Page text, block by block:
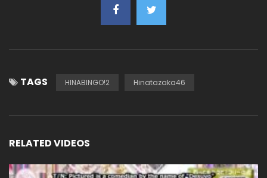
TAGS HINABINGO!2 Hinatazaka46
RELATED VIDEOS